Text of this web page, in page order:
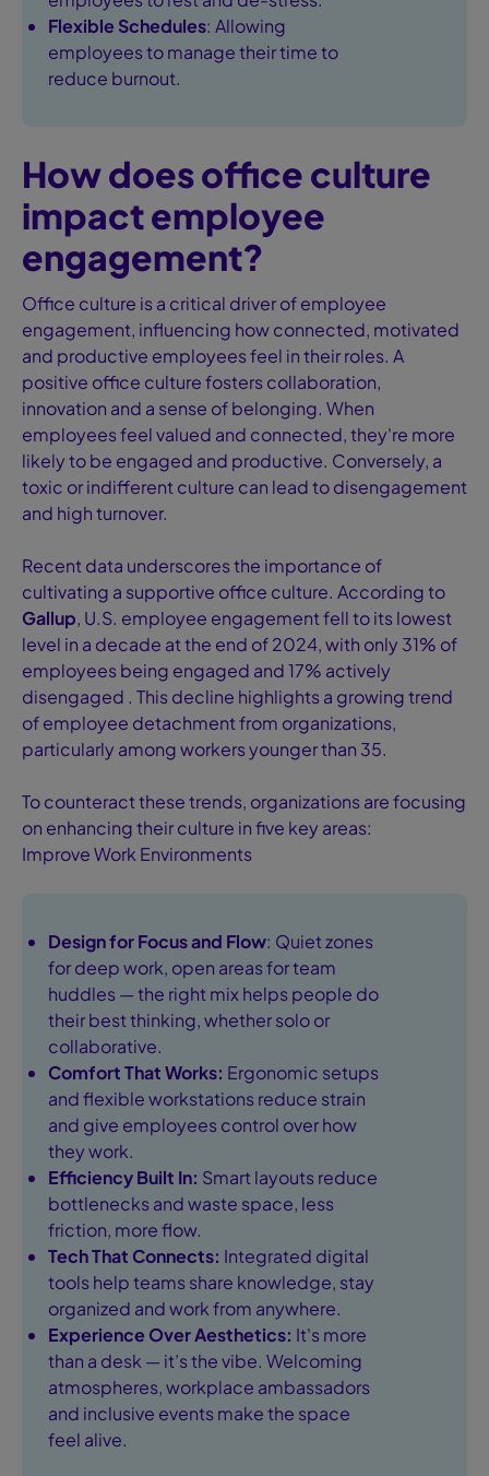
Flexible Schedules: Allowing
employees to manage their time to
reduce burnout.
How does office culture
impact employee
engagement?
Office culture is a critical driver of employee
engagement, influencing how connected, motivated
and productive employees feel in their roles. A
positive office culture fosters collaboration,
innovation and a sense of belonging. When
employees feel valued and connected, they're more
likely to be engaged and productive. Conversely, a
toxic or indifferent culture can lead to disengagement
and high turnover.
Recent data underscores the importance of
cultivating a supportive office culture. According to
Gallup, U.S. employee engagement fell to its lowest
level in a decade at the end of 2024, with only 31% of
employees being engaged and 17% actively
disengaged . This decline highlights a growing trend
of employee detachment from organizations,
particularly among workers younger than 35.
To counteract these trends, organizations are focusing
on enhancing their culture in five key areas:
Improve Work Environments
Design for Focus and Flow: Quiet zones
for deep work, open areas for team
huddles — the right mix helps people do
their best thinking, whether solo or
collaborative.
Comfort That Works: Ergonomic setups
and flexible workstations reduce strain
and give employees control over how
they work.
Efficiency Built In: Smart layouts reduce
bottlenecks and waste space, less
friction, more flow.
Tech That Connects: Integrated digital
tools help teams share knowledge, stay
organized and work from anywhere.
Experience Over Aesthetics: It's more
than a desk — it’s the vibe. Welcoming
atmospheres, workplace ambassadors
and inclusive events make the space
feel alive.